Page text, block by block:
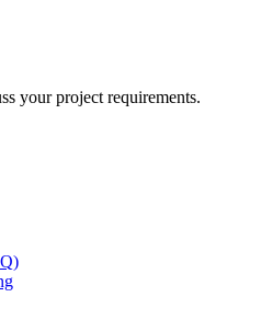
your project requirements.